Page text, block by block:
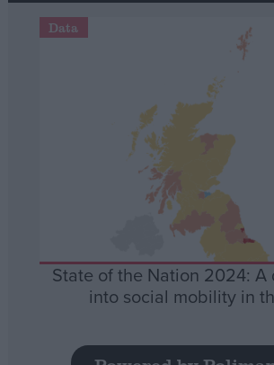
Data
State of the Nation 2024: A
into social mobility in